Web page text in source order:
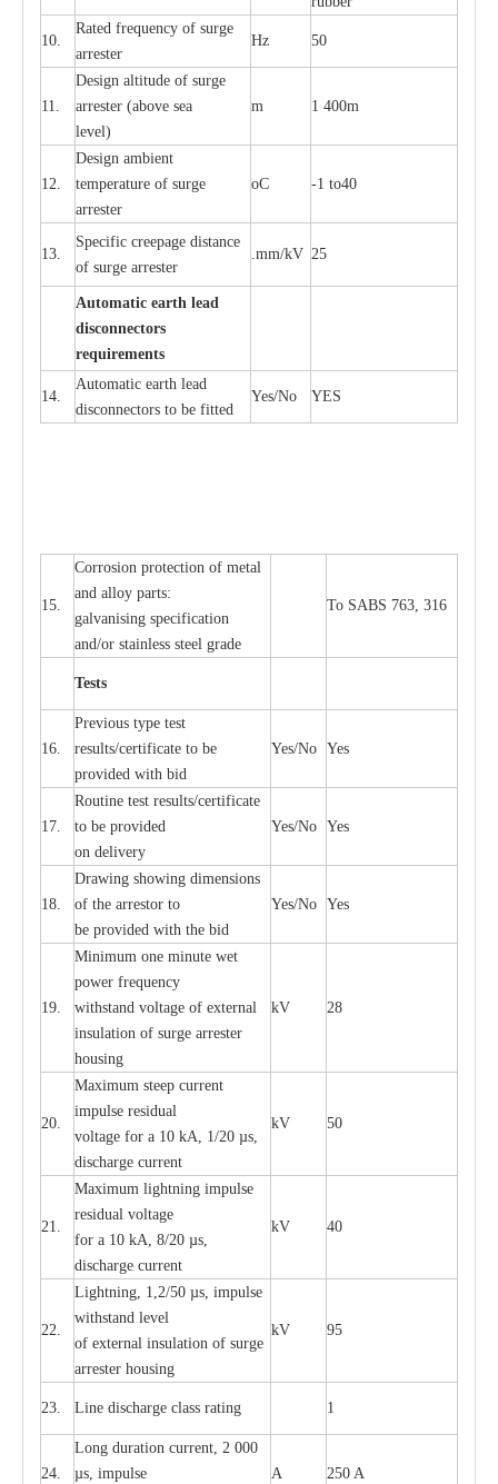
10.
Rated frequency of surge
arrester
Hz 50
11.
Design altitude of surge
arrester (above sea
level)
m 1 400m
12.
Design ambient
temperature of surge
arrester
oC -1 to40
13.
Specific creepage distance
of surge arrester
.mm/kV 25
Automatic earth lead
disconnectors
requirements
14.
Automatic earth lead
disconnectors to be fitted
Yes/No YES
15.
Corrosion protection of metal
and alloy parts:
galvanising specification
and/or stainless steel grade
To SABS 763, 316
Tests
16.
Previous type test
results/certificate to be
provided with bid
Yes/No Yes
17.
Routine test results/certificate
to be provided
on delivery
Yes/No Yes
18.
Drawing showing dimensions
of the arrestor to
be provided with the bid
Yes/No Yes
19.
Minimum one minute wet
power frequency
withstand voltage of external
insulation of surge arrester
housing
kV 28
20.
Maximum steep current
impulse residual
voltage for a 10 kA, 1/20 µs,
discharge current
kV 50
21.
Maximum lightning impulse
residual voltage
for a 10 kA, 8/20 µs,
discharge current
kV 40
22.
Lightning, 1,2/50 µs, impulse
withstand level
of external insulation of surge
arrester housing
kV 95
23. Line discharge class rating 1
24.
Long duration current, 2 000
µs, impulse
A 250 A